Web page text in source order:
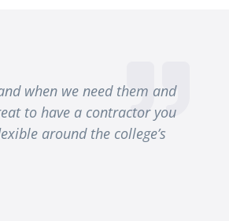
when we need them and
to have a contractor you
around the college’s